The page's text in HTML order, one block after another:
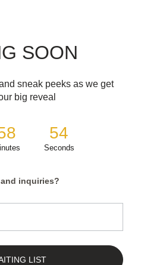
SOON
sneak peeks as we get
big reveal
54
Seconds
inquiries?
LIST